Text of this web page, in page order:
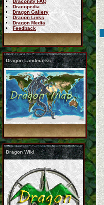
Draconity FAQ
Dracopedia
Dragon Gallery
Dragon Links
Dragon Media
Feedback
Dragon Landmarks
Dragon Wiki